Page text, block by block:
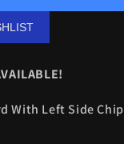
With Left Side Chip